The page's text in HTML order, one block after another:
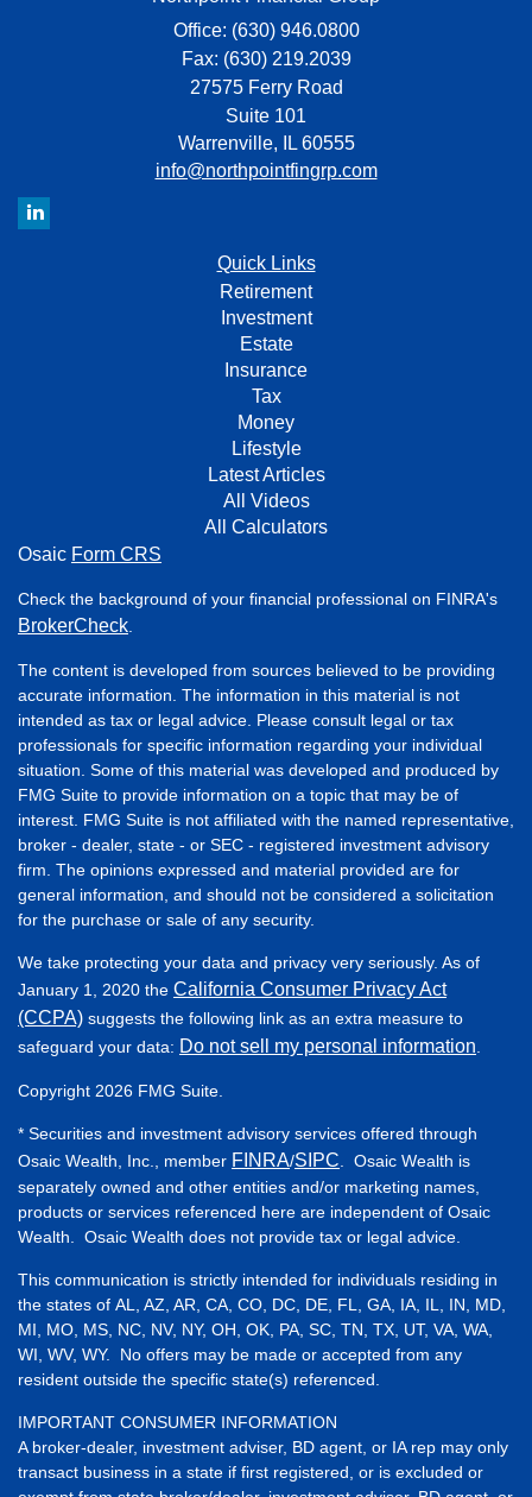
Office: (630) 946.0800
Fax: (630) 219.2039
27575 Ferry Road
Suite 101
Warrenville,
IL 60555
info@northpointfingrp.com
Quick Links
Retirement
Investment
Estate
Insurance
Tax
Money
Lifestyle
Latest Articles
All Videos
All Calculators
Osaic Form CRS
Check the background of your financial professional on FINRA's
BrokerCheck
The content is developed from sources believed to be providing
accurate information. The information in this material is not
intended as tax or legal advice. Please consult legal or tax
professionals for specific information regarding your individual
situation. Some of this material was developed and produced by
FMG Suite to provide information on a topic that may be of
interest. FMG Suite is not affiliated with the named representative,
broker - dealer, state - or SEC - registered investment advisory
firm. The opinions expressed and material provided are for
general information, and should not be considered a solicitation
for the purchase or sale of any security.
We take protecting your data and privacy very seriously. As of
January 1, 2020 the California Consumer Privacy Act
(CCPA) suggests the following link as an extra measure to
safeguard your data: Do not sell my personal information
Copyright 2026 FMG Suite.
* Securities and investment advisory services offered through
Osaic Wealth, Inc., member FINRA/SIPC . Osaic Wealth is
separately owned and other entities and/or marketing names,
products or services referenced here are independent of Osaic
Wealth. Osaic Wealth does not provide tax or legal advice.
This communication is strictly intended for individuals residing in
the states of AL, AZ, AR, CA, CO, DC, DE, FL, GA, IA, IL, IN, MD,
MI, MO, MS, NC, NV, NY, OH, OK, PA, SC, TN, TX, UT, VA, WA,
WI, WV, WY. No offers may be made or accepted from any
resident outside the specific state(s) referenced.
IMPORTANT CONSUMER INFORMATION
A broker-dealer, investment adviser, BD agent, or IA rep may only
transact business in a state if first registered, or is excluded or